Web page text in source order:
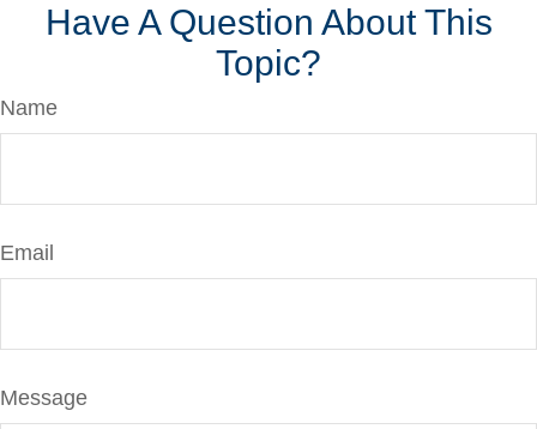
Have A Question About This
Topic?
Name
Email
Message